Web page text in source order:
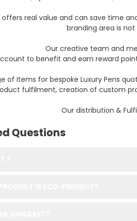
real value and can save time
branding area is
Our creative team and
to benefit and earn reward
of Items for bespoke Luxury Pens
fulfilment, creation of custom
Our distribution &
Questions